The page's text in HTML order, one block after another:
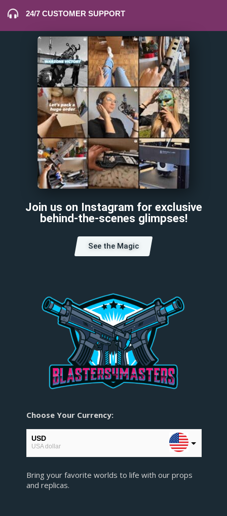
24/7 CUSTOMER SUPPORT
Join us on Instagram for exclusive
behind-the-scenes glimpses!
See the Magic
Choose Your Currency:
USD
USA dollar
European Euro
Bring your favorite worlds to life with our props
and replicas.